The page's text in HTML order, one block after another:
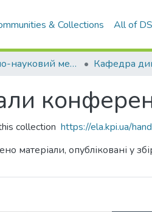
& Collections All of
Навчально-науковий механіко-машинобудівний інститут (НН ММІ)
collection https://ela.kpi.ua/
матеріали, опубліковані у